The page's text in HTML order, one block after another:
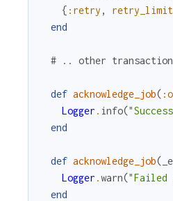
{ :retry , retry_limit
end
# .. other transaction
def acknowledge_job(
Logger . info(
end
def acknowledge_job(
Logger .warn("Failed
end